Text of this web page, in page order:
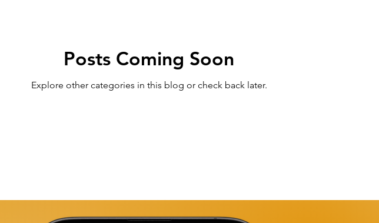
Posts Coming Soon
Explore other categories in this blog or check back later.